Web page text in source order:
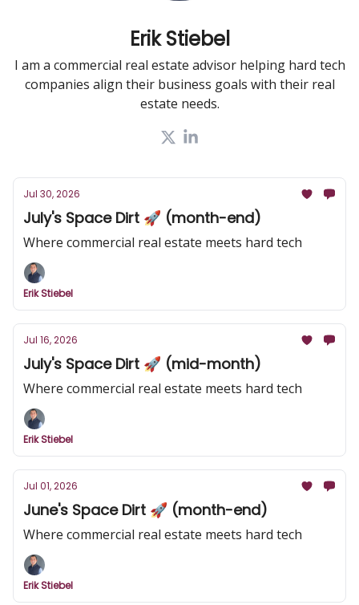
Erik Stiebel
I am a commercial real estate advisor helping hard tech
companies align their business goals with their real
estate needs.
Jul 30, 2026
July's Space Dirt 🚀 (month-end)
Where commercial real estate meets hard tech
Erik Stiebel
Jul 16, 2026
July's Space Dirt 🚀 (mid-month)
Where commercial real estate meets hard tech
Erik Stiebel
Jul 01, 2026
June's Space Dirt 🚀 (month-end)
Where commercial real estate meets hard tech
Erik Stiebel